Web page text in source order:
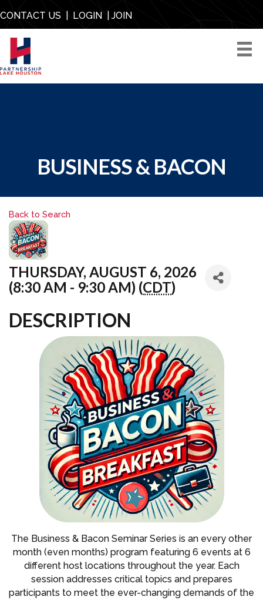
CONTACT US LOGIN| JOIN
BUSINESS & BACON
Back to Search
THURSDAY, AUGUST 6, 2026
(8:30 AM - 9:30 AM) (CDT)
DESCRIPTION
The Business & Bacon Seminar Series is an every other
month (even months) program featuring 6 events at 6
different host locations throughout the year. Each
session addresses critical topics and prepares
participants to meet the ever-changing demands of the